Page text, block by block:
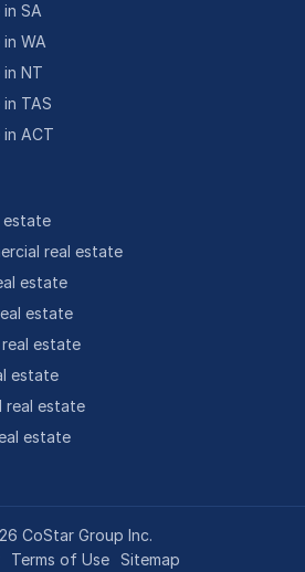
SA
WA
in NT
TAS
in ACT
estate
real estate
estate
estate
estate
estate
real estate
estate
CoStar Group Inc.
Terms of Use Sitemap